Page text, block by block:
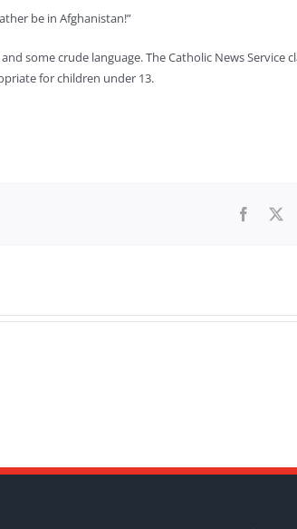
be in Afghanistan!”
some crude language. The Catholic News Service
for children under 13.